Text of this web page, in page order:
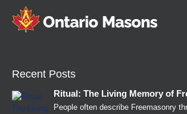
Recent Posts
Ritual: The Living Memory of
People often describe Freemasonry